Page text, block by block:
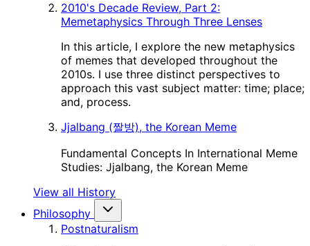
2010's Decade Review, Part 2:
Memetaphysics Through Three Lenses
In this article, I explore the new metaphysics
of memes that developed throughout the
2010s. I use three distinct perspectives to
approach this vast subject matter: time; place;
and, process.
Jjalbang (짤방), the Korean Meme
Fundamental Concepts In International Meme
Studies: Jjalbang, the Korean Meme
View all History
Philosophy
Postnaturalism